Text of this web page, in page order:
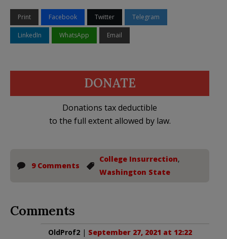
Print Facebook Twitter Telegram
LinkedIn WhatsApp Email
DONATE
Donations tax deductible
to the full extent allowed by law.
9 Comments
College Insurrection,
Washington State
Comments
OldProf2 | September 27, 2021 at 12:22